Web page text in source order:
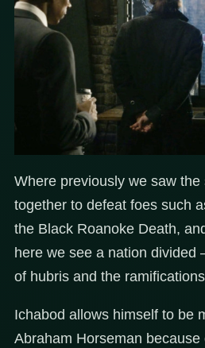
Where previously we saw
together to defeat foes such
the Black Roanoke Death,
here we see a nation divided
of hubris and the
Ichabod allows himself to be
Abraham Horseman